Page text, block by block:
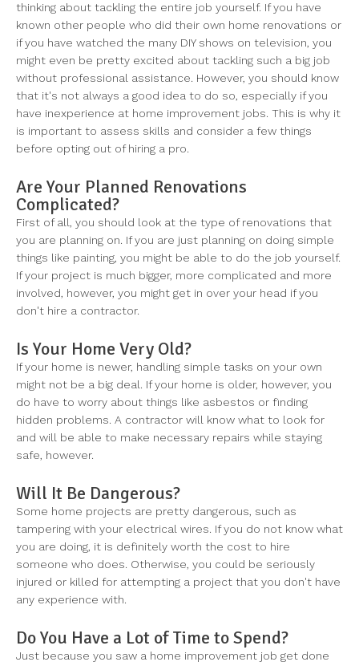
thinking about tackling the entire job yourself. If you have
known other people who did their own home renovations or
if you have watched the many DIY shows on television, you
might even be pretty excited about tackling such a big job
without professional assistance. However, you should know
that it's not always a good idea to do so, especially if you
have inexperience at home improvement jobs. This is why it
is important to assess skills and consider a few things
before opting out of hiring a pro.
Are Your Planned Renovations
Complicated?
First of all, you should look at the type of renovations that
you are planning on. If you are just planning on doing simple
things like painting, you might be able to do the job yourself.
If your project is much bigger, more complicated and more
involved, however, you might get in over your head if you
don't hire a contractor.
Is Your Home Very Old?
If your home is newer, handling simple tasks on your own
might not be a big deal. If your home is older, however, you
do have to worry about things like asbestos or finding
hidden problems. A contractor will know what to look for
and will be able to make necessary repairs while staying
safe, however.
Will It Be Dangerous?
Some home projects are pretty dangerous, such as
tampering with your electrical wires. If you do not know what
you are doing, it is definitely worth the cost to hire
someone who does. Otherwise, you could be seriously
injured or killed for attempting a project that you don't have
any experience with.
Do You Have a Lot of Time to Spend?
Just because you saw a home improvement job get done